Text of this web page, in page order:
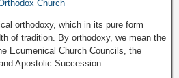
Church
orthodoxy, which in its pure form
of tradition. By orthodoxy, we mean the
Ecumenical Church Councils, the
Apostolic Succession.